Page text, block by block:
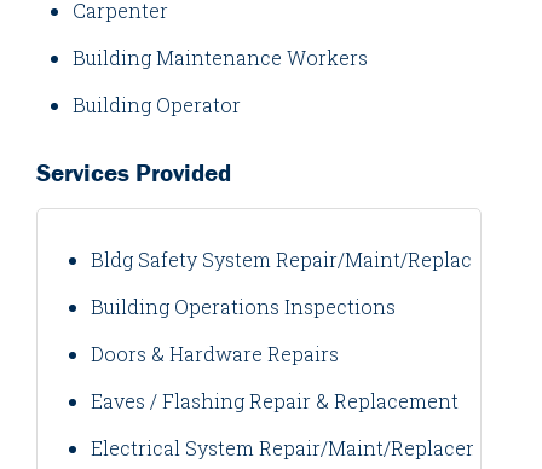
Carpenter
Building Maintenance Workers
Building Operator
Services Provided
Bldg Safety System Repair/Maint/Replacement
Building Operations Inspections
Doors & Hardware Repairs
Eaves / Flashing Repair & Replacement
Electrical System Repair/Maint/Replacement